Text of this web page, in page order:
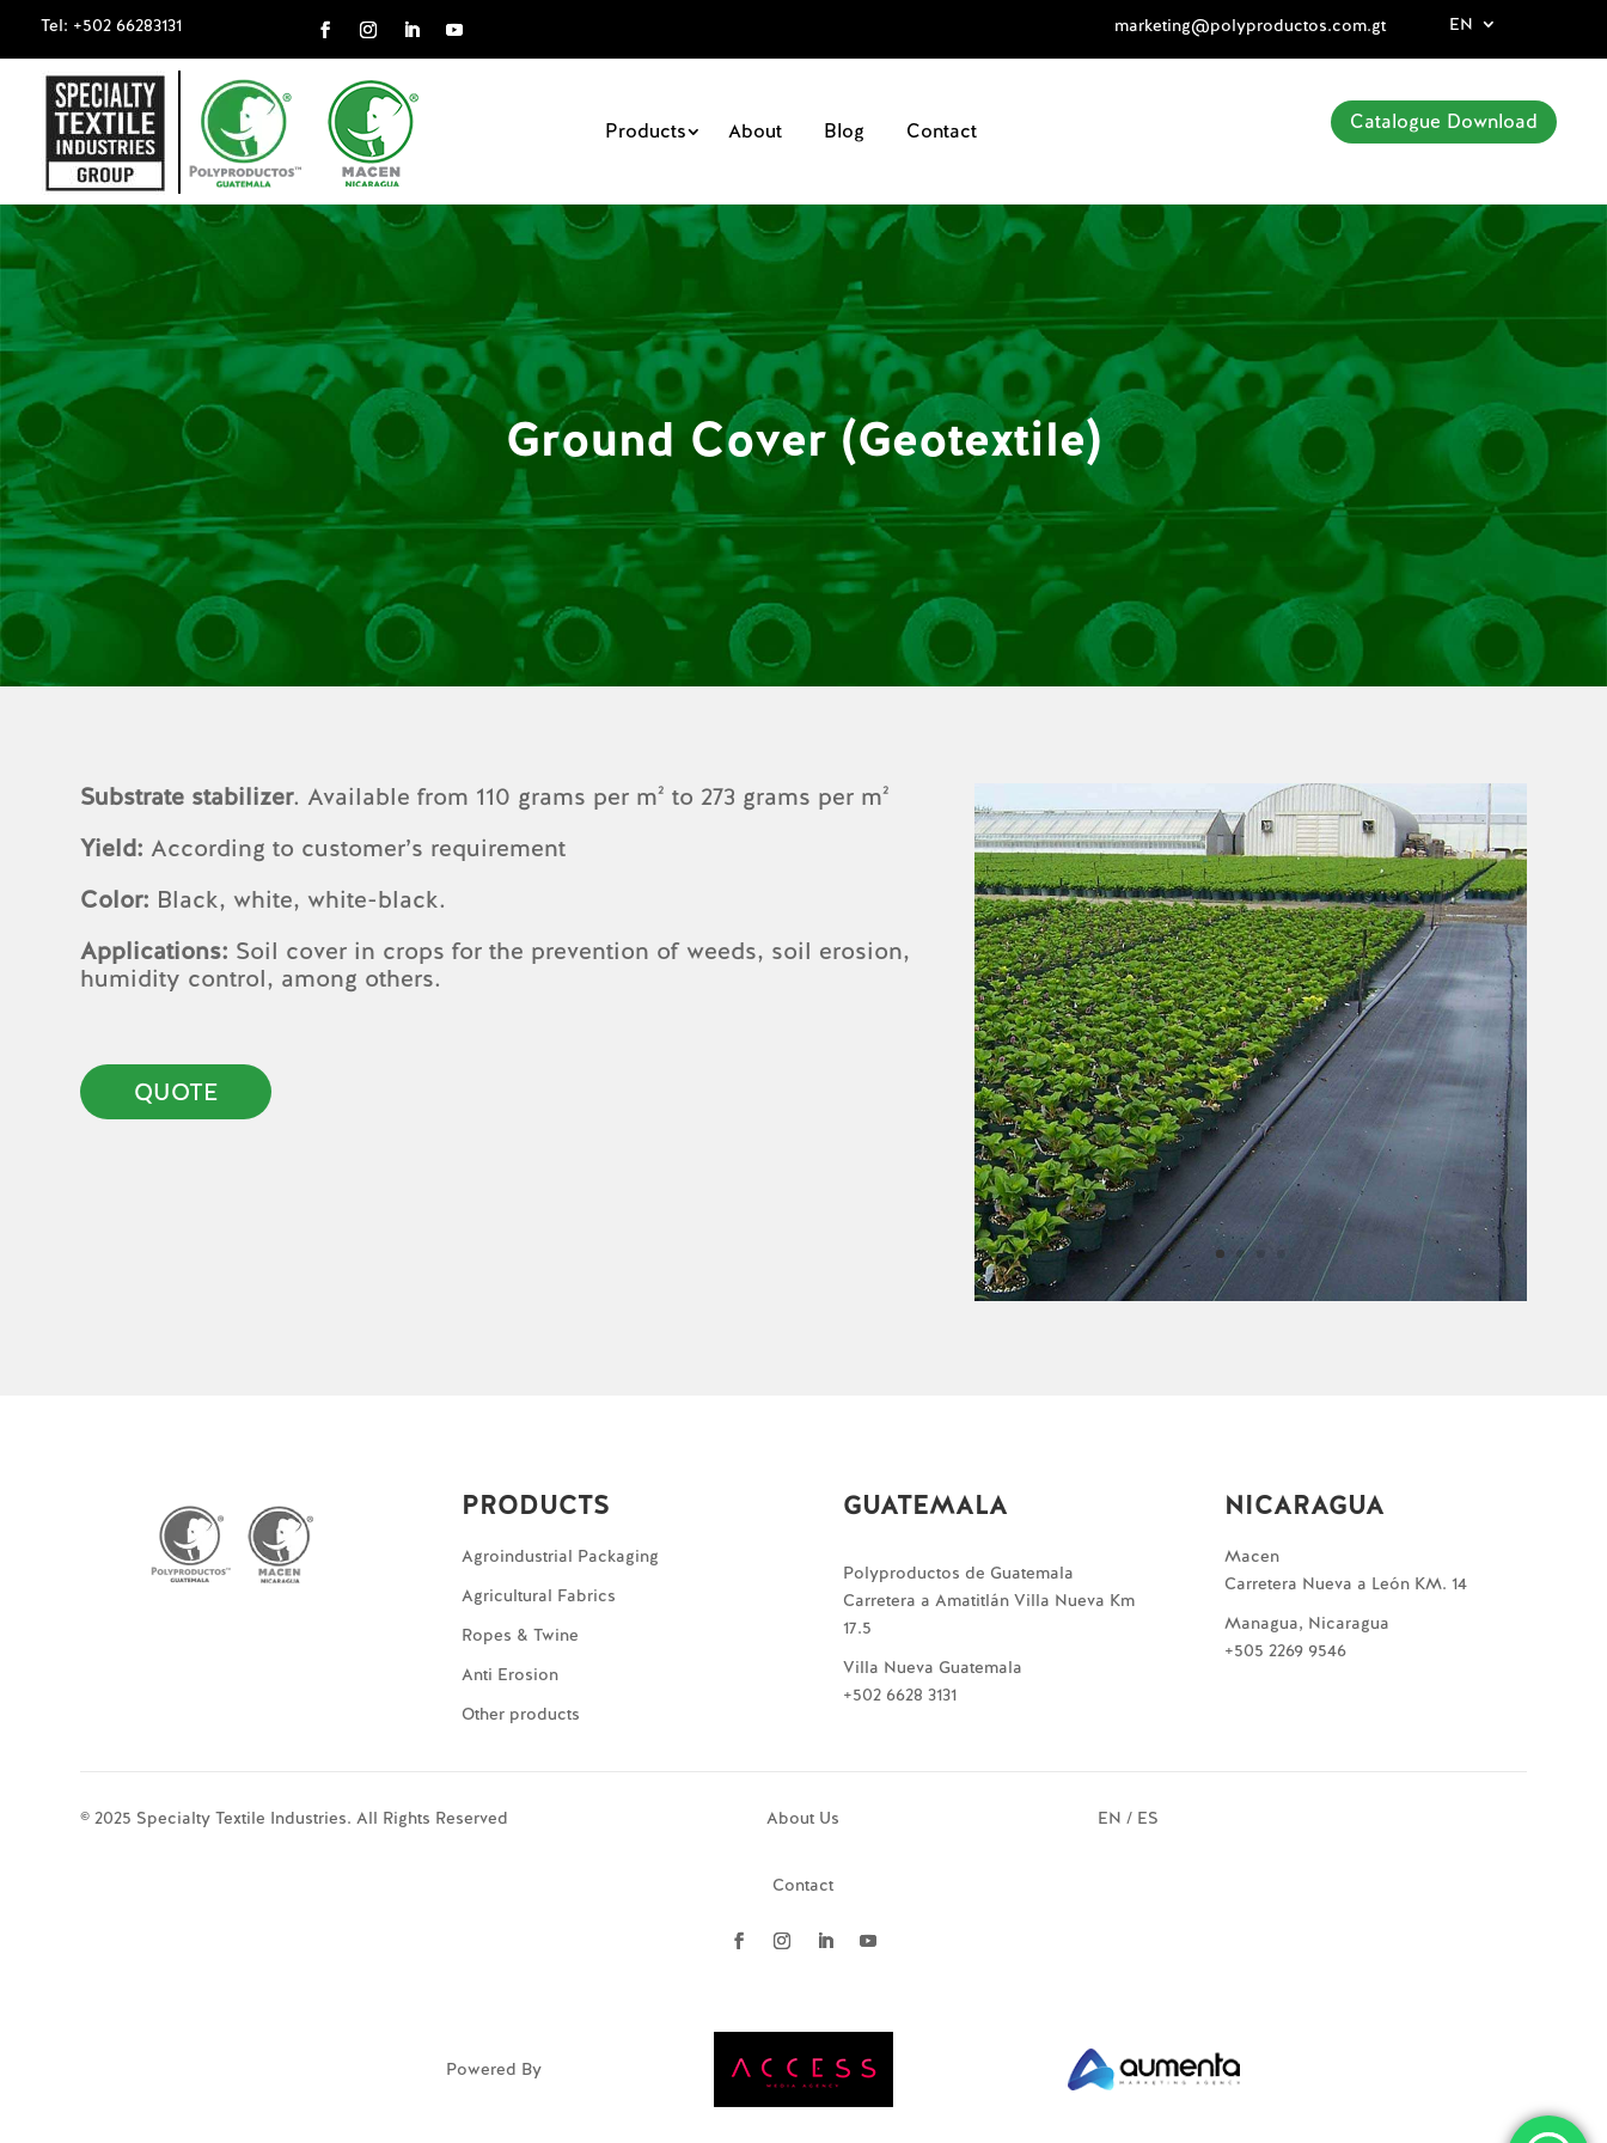
Tel: +502 66283131 marketing@polyproductos.com.gt
Products About Blog Contact
EN
Catalogue Download
Ground Cover (Geotextile)
Substrate stabilizer. Available from 110 grams per m² to 273 grams per m²
Yield: According to customer’s requirement
Color: Black, white, white-black.
Applications: Soil cover in crops for the prevention of weeds, soil erosion,
humidity control, among others.
QUOTE
PRODUCTS
Agroindustrial Packaging
Agricultural Fabrics
Ropes & Twine
Anti Erosion
Other products
GUATEMALA
Polyproductos de Guatemala
Carretera a Amatitlán Villa Nueva Km
17.5
Villa Nueva Guatemala
+502 6628 3131
NICARAGUA
Macen
Carretera Nueva a León KM. 14
Managua, Nicaragua
+505 2269 9546
© 2025 Specialty Textile Industries. All Rights Reserved About Us
Contact
EN / ES
Powered By